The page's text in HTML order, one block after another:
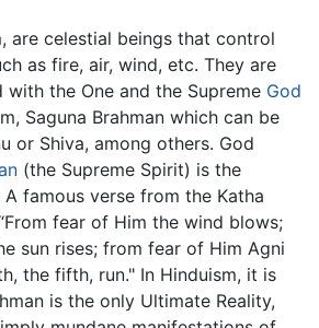
are celestial beings that control
as fire, air, wind, etc. They are
the One and the Supreme God
Saguna Brahman which can be
or Shiva, among others. God
(the Supreme Spirit) is the
famous verse from the Katha
fear of Him the wind blows;
sun rises; from fear of Him Agni
the fifth, run." In Hinduism, it is
is the only Ultimate Reality,